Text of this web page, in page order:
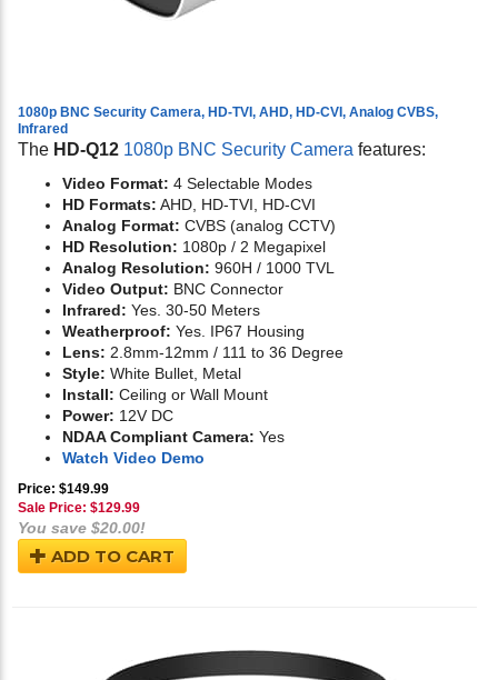
1080p BNC Security Camera, HD-TVI, AHD, HD-CVI, Analog CVBS,
Infrared
The HD-Q12 1080p BNC Security Camera features:
Video Format: 4 Selectable Modes
HD Formats: AHD, HD-TVI, HD-CVI
Analog Format: CVBS (analog CCTV)
HD Resolution: 1080p / 2 Megapixel
Analog Resolution: 960H / 1000 TVL
Video Output: BNC Connector
Infrared: Yes. 30-50 Meters
Weatherproof: Yes. IP67 Housing
Lens: 2.8mm-12mm / 111 to 36 Degree
Style: White Bullet, Metal
Install: Ceiling or Wall Mount
Power: 12V DC
NDAA Compliant Camera: Yes
Watch Video Demo
Price: $149.99
Sale Price: $129.99
You save $20.00!
ADD TO CART